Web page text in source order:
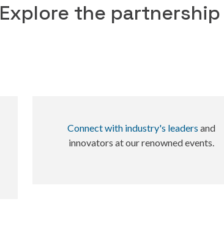
Explore the
Connect with industry's leaders and
innovators at our renowned events.